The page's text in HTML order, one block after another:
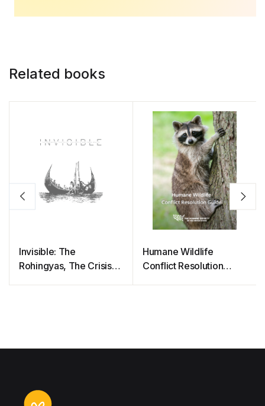
Related books
Invisible: The
Rohingyas, The Crisis,
Humane Wildlife
Conflict Resolution